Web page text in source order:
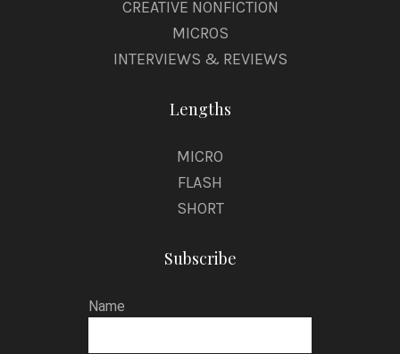
CREATIVE NONFICTION
MICROS
INTERVIEWS & REVIEWS
Lengths
MICRO
FLASH
SHORT
Subscribe
Name